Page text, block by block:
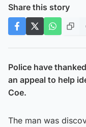
Share this story
Police have
an appeal to help
Coe.
The man was